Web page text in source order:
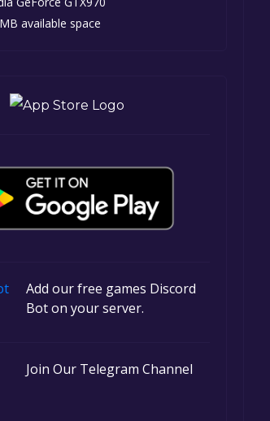
available space
Add our free games Discord
Bot on your server.
Join Our Telegram Channel